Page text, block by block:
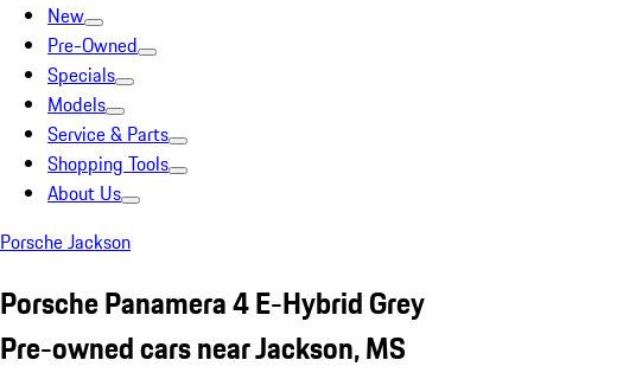
New
Pre-Owned
Specials
Models
Service & Parts
Shopping Tools
About Us
Porsche Jackson
Porsche Panamera 4 E-Hybrid Grey
Pre-owned cars near Jackson, MS